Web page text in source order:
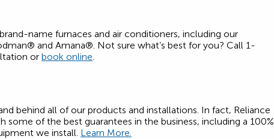
name furnaces and air conditioners, including our
and Amana®. Not sure what’s best for you? Call 1-
or book online.
behind all of our products and installations. In fact, Reliance
some of the best guarantees in the business, including a 100%
we install. Learn More.